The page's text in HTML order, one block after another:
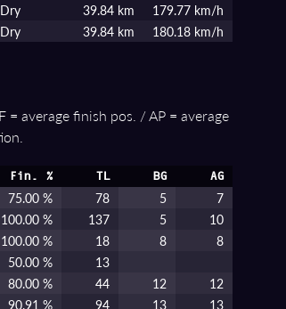
39.84 km
179.77 km/h
39.84 km 180.18 km/h
average finish pos. / AP = average
Fin. % TL BG AG
75.00 % 78 5
7
100.00 % 137 5
10
100.00 % 18 8
8
50.00 %
13
80.00 % 44 12
12
90.91 % 94 13
13